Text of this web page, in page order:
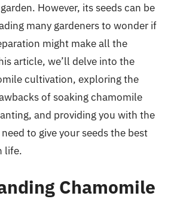
However, its seeds can be
many gardeners to wonder if
might make all the
article, we’ll delve into the
cultivation, exploring the
of soaking chamomile
and providing you with the
to give your seeds the best
life.
Chamomile